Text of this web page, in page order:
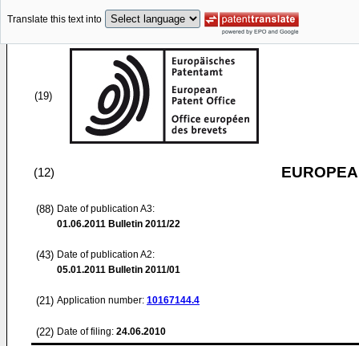
Translate this text into
(19)
(12)
(88) Date of publication A3:
01.06.2011 Bulletin 2011/22
(43) Date of publication A2:
05.01.2011 Bulletin 2011/01
(21) Application number: 10167144.4
(22) Date of filing: 24.06.2010